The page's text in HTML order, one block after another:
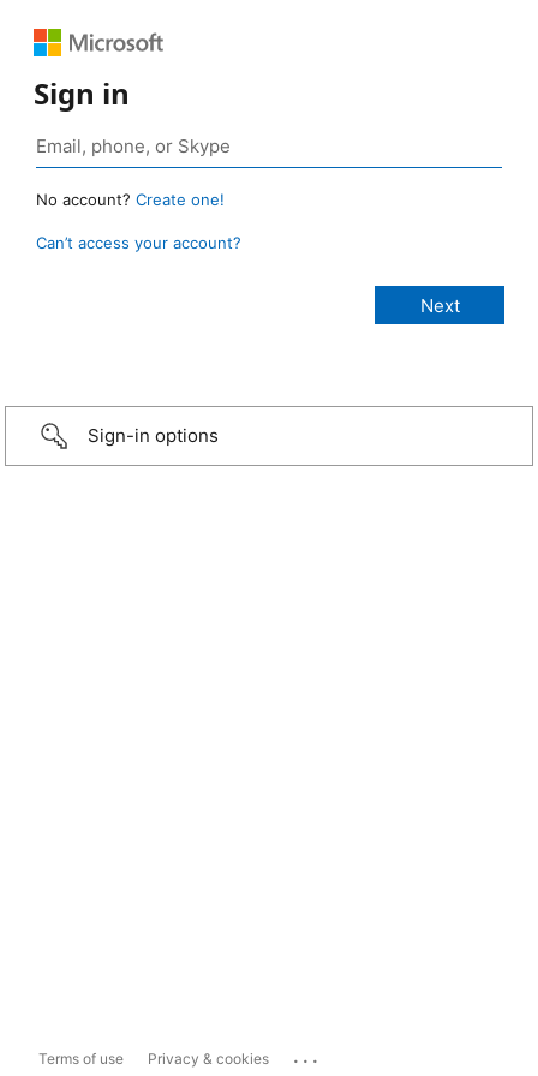
Sign in
No account? Create one!
Can’t access your account?
Sign-in options
Terms of use Privacy & cookies ...